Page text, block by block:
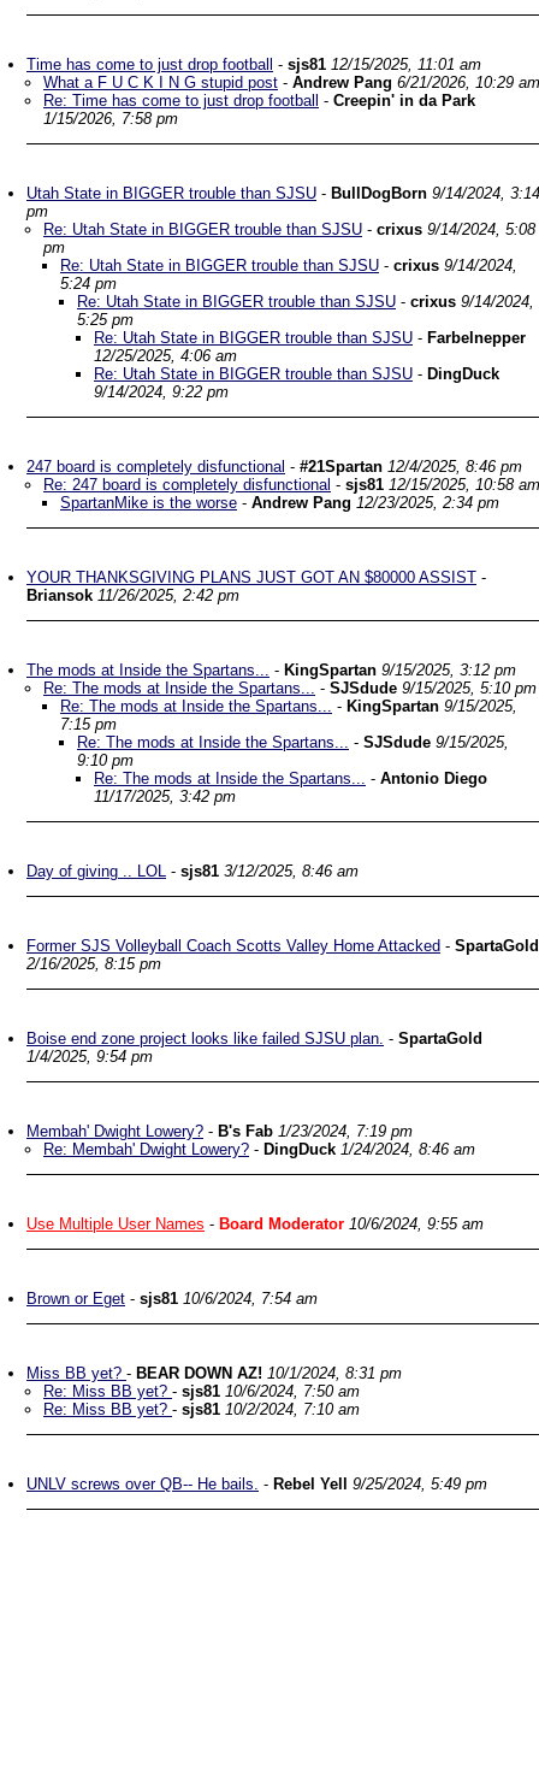
Time has come to just drop football - sjs81 12/15/2025, 11:01 am
What a F U C K I N G stupid post - Andrew Pang 6/21/2026, 10:29 am
Re: Time has come to just drop football - Creepin' in da Park
1/15/2026, 7:58 pm
Utah State in BIGGER trouble than SJSU - BullDogBorn 9/14/2024, 3:14
pm
Re: Utah State in BIGGER trouble than SJSU - crixus 9/14/2024, 5:08
pm
Re: Utah State in BIGGER trouble than SJSU - crixus 9/14/2024,
5:24 pm
Re: Utah State in BIGGER trouble than SJSU - crixus 9/14/2024,
5:25 pm
Re: Utah State in BIGGER trouble than SJSU - Farbelnepper
12/25/2025, 4:06 am
Re: Utah State in BIGGER trouble than SJSU - DingDuck
9/14/2024, 9:22 pm
247 board is completely disfunctional - #21Spartan 12/4/2025, 8:46 pm
Re: 247 board is completely disfunctional - sjs81 12/15/2025, 10:58 am
SpartanMike is the worse - Andrew Pang 12/23/2025, 2:34 pm
YOUR THANKSGIVING PLANS JUST GOT AN $80000 ASSIST -
Briansok 11/26/2025, 2:42 pm
The mods at Inside the Spartans... - KingSpartan 9/15/2025, 3:12 pm
Re: The mods at Inside the Spartans... - SJSdude 9/15/2025, 5:10 pm
Re: The mods at Inside the Spartans... - KingSpartan 9/15/2025,
7:15 pm
Re: The mods at Inside the Spartans... - SJSdude 9/15/2025,
9:10 pm
Re: The mods at Inside the Spartans... - Antonio Diego
11/17/2025, 3:42 pm
Day of giving .. LOL - sjs81 3/12/2025, 8:46 am
Former SJS Volleyball Coach Scotts Valley Home Attacked - SpartaGold
2/16/2025, 8:15 pm
Boise end zone project looks like failed SJSU plan. - SpartaGold
1/4/2025, 9:54 pm
Membah' Dwight Lowery? - B's Fab 1/23/2024, 7:19 pm
Re: Membah' Dwight Lowery? - DingDuck 1/24/2024, 8:46 am
Use Multiple User Names - Board Moderator 10/6/2024, 9:55 am
Brown or Eget - sjs81 10/6/2024, 7:54 am
Miss BB yet? - BEAR DOWN AZ! 10/1/2024, 8:31 pm
Re: Miss BB yet? - sjs81 10/6/2024, 7:50 am
Re: Miss BB yet? - sjs81 10/2/2024, 7:10 am
UNLV screws over QB-- He bails. - Rebel Yell 9/25/2024, 5:49 pm